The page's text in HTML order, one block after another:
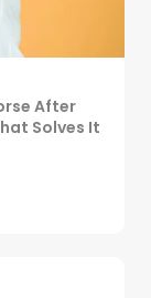
After
Solves It